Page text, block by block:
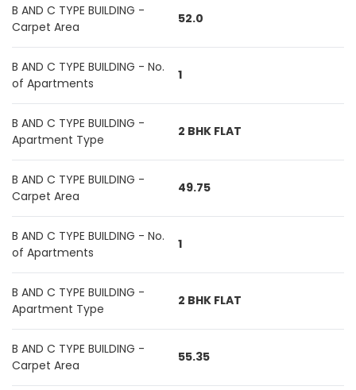
B AND C TYPE BUILDING -
Carpet Area
52.0
B AND C TYPE BUILDING - No.
of Apartments
1
B AND C TYPE BUILDING -
Apartment Type
2 BHK FLAT
B AND C TYPE BUILDING -
Carpet Area
49.75
B AND C TYPE BUILDING - No.
of Apartments
1
B AND C TYPE BUILDING -
Apartment Type
2 BHK FLAT
B AND C TYPE BUILDING -
Carpet Area
55.35